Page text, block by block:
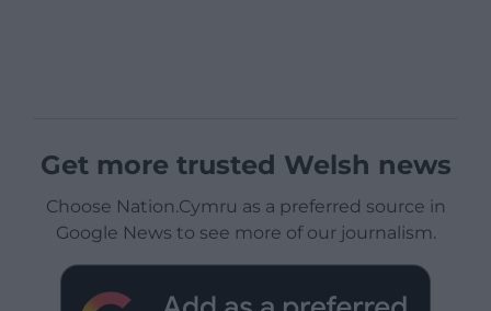
Get more trusted Welsh news
Choose Nation.Cymru as a preferred source in
Google News to see more of our journalism.